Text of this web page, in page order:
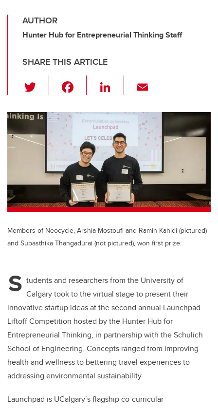
AUTHOR
Hunter Hub for Entrepreneurial Thinking Staff
SHARE THIS ARTICLE
wi
tt
er
c
e
b
o
o
k
Li
k
e
dI
n
ail
Members of Neocycle, Arshia Mostoufi and Ramin Kahidi (pictured)
and Subasthika Thangadurai (not pictured), won first prize.
S tudents and researchers from the University of
Calgary took to the virtual stage to present their
innovative startup ideas at the second annual Launchpad
Liftoff Competition hosted bythe Hunter Hub for
Entrepreneurial Thinking, in partnership with the Schulich
School of Engineering. Concepts ranged from improving
health and wellness to bettering travel experiences to
addressing environmental sustainability.
Launchpad is UCalgary’s flagship co-curricular